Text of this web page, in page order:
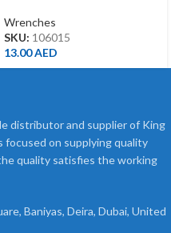
Wrenches
SKU: 106015
13.00AED
distributor and supplier of King
focused on supplying quality
quality satisfies the working
Baniyas, Deira, Dubai, United